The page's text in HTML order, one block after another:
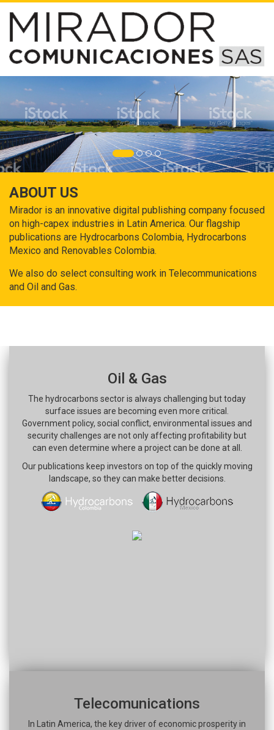
ABOUT US
Mirador is an innovative digital publishing company focused
on high-capex industries in Latin America. Our flagship
publications are Hydrocarbons Colombia, Hydrocarbons
Mexico and Renovables Colombia.
We also do select consulting work in Telecommunications
and Oil and Gas.
Oil & Gas
The hydrocarbons sector is always challenging but today
surface issues are becoming even more critical.
Government policy, social conflict, environmental issues and
security challenges are not only affecting profitability but
can even determine where a project can be done at all.
Our publications keep investors on top of the quickly moving
landscape, so they can make better decisions.
Telecomunications
In Latin America, the key driver of economic prosperity in